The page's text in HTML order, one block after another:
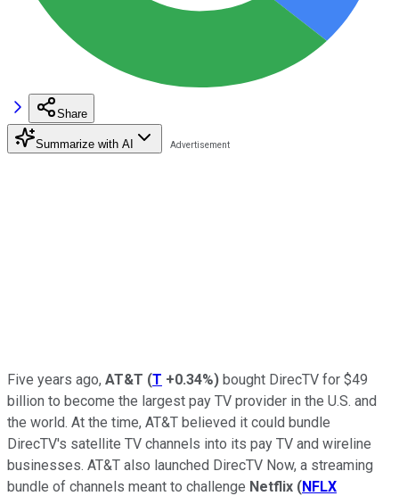
Share
Summarize with AI
Five years ago, AT&T (T +0.34%) bought DirecTV for $49
billion to become the largest pay TV provider in the U.S. and
the world. At the time, AT&T believed it could bundle
DirecTV's satellite TV channels into its pay TV and wireline
businesses. AT&T also launched DirecTV Now, a streaming
bundle of channels meant to challenge Netflix (NFLX